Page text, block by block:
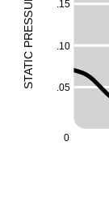
.15
.10
.05
0
S
T
A
T
I
C
P
R
ESS